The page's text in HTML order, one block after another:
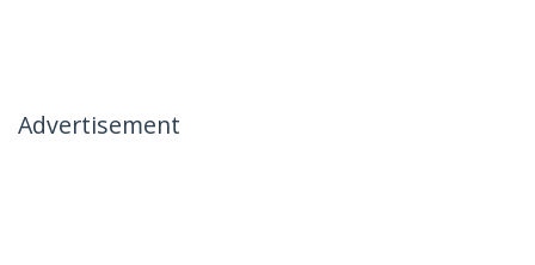
Advertisement